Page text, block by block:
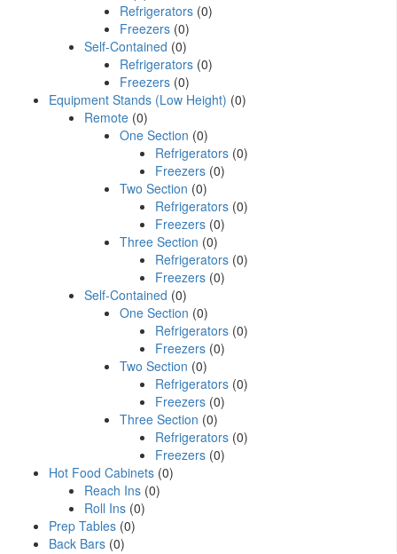
Refrigerators (0)
Freezers (0)
Self-Contained (0)
Refrigerators (0)
Freezers (0)
Equipment Stands (Low Height) (0)
Remote (0)
One Section (0)
Refrigerators (0)
Freezers (0)
Two Section (0)
Refrigerators (0)
Freezers (0)
Three Section (0)
Refrigerators (0)
Freezers (0)
Self-Contained (0)
One Section (0)
Refrigerators (0)
Freezers (0)
Two Section (0)
Refrigerators (0)
Freezers (0)
Three Section (0)
Refrigerators (0)
Freezers (0)
Hot Food Cabinets (0)
Reach Ins (0)
Roll Ins (0)
Prep Tables (0)
Back Bars (0)